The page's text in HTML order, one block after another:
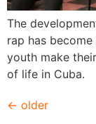
The
rap has
youth make
of life in Cuba.
← older